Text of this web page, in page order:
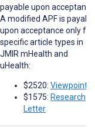
payable upon
A modified APF is
upon acceptance only for
specific article types in
JMIR mHealth and
uHealth:
$2520: Viewpoints
$1575: Research
Letter